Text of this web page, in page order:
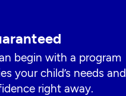
begin with a program
your child’s needs and
right away.